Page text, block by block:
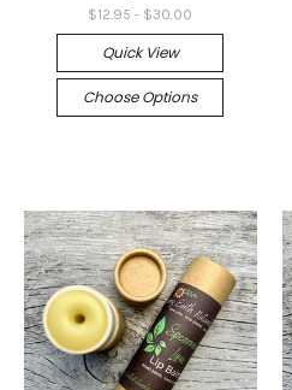
$12.95 - $30.00
Quick View
Choose Options